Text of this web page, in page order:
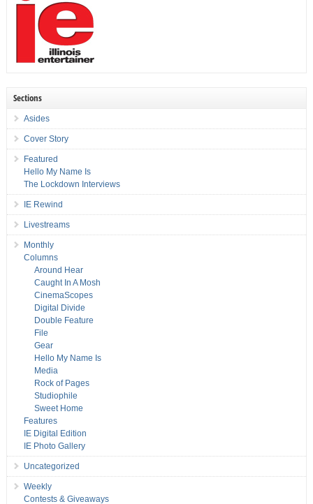
Sections
Asides
Cover Story
Featured
Hello My Name Is
The Lockdown Interviews
IE Rewind
Livestreams
Monthly
Columns
Around Hear
Caught In A Mosh
CinemaScopes
Digital Divide
Double Feature
File
Gear
Hello My Name Is
Media
Rock of Pages
Studiophile
Sweet Home
Features
IE Digital Edition
IE Photo Gallery
Uncategorized
Weekly
Contests & Giveaways